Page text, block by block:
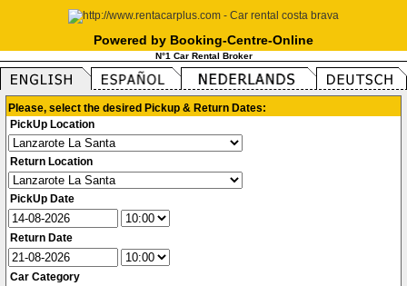
Powered by Booking-Centre-Online
N°1 Car Rental Broker
Please, select the desired Pickup & Return Dates:
PickUp Location
Return Location
PickUp Date
Return Date
Car Category